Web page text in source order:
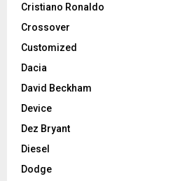
Cristiano Ronaldo
Crossover
Customized
Dacia
David Beckham
Device
Dez Bryant
Diesel
Dodge